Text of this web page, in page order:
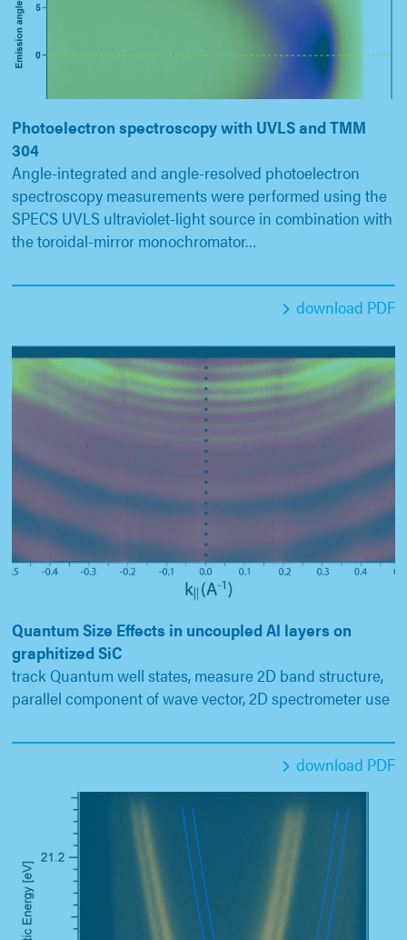
Photoelectron spectroscopy with UVLS and TMM
304
Angle-integrated and angle-resolved photoelectron
spectroscopy measurements were performed using the
SPECS UVLS ultraviolet-light source in combination with
the toroidal-mirror monochromator…
download PDF
Quantum Size Effects in uncoupled Al layers on
graphitized SiC
track Quantum well states, measure 2D band structure,
parallel component of wave vector, 2D spectrometer use
download PDF